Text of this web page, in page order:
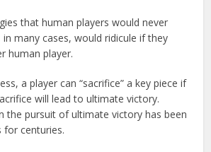
that human players would never
many cases, would ridicule if they
human player.
a player can “sacrifice” a key piece if
will lead to ultimate victory.
the pursuit of ultimate victory has been
for centuries.